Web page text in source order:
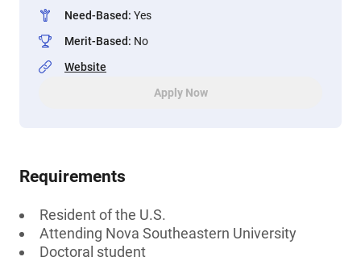
Need-Based: Yes
Merit-Based: No
Website
Apply Now
Requirements
Resident of the U.S.
Attending Nova Southeastern University
Doctoral student